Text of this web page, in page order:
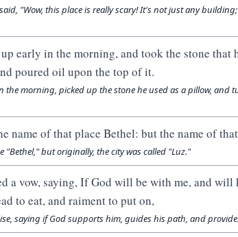
"Wow, this place is really scary! It's not just any
early in the morning, and took the stone
poured oil upon the top of it.
the morning, picked up the stone he used as a pillow, and
name of that place Bethel: but the name of
"Bethel," but originally, the city was called "Luz."
a vow, saying, If God will be with me, and
to eat, and raiment to put on,
saying if God supports him, guides his path, and